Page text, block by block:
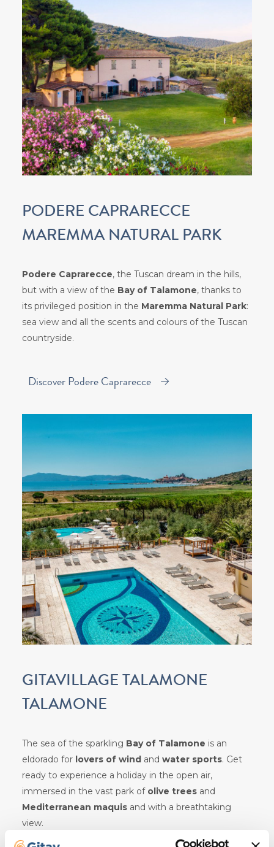
PODERE CAPRARECCE
MAREMMA NATURAL PARK
Podere Caprarecce, the Tuscan dream in the hills,
but with a view of the Bay of Talamone, thanks to
its privileged position in the Maremma Natural Park:
sea view and all the scents and colours of the Tuscan
countryside.
Discover Podere Caprarecce
GITAVILLAGE TALAMONE
TALAMONE
The sea of the sparkling Bay of Talamone is an
eldorado for lovers of wind and water sports. Get
ready to experience a holiday in the open air,
immersed in the vast park of olive treesand
Mediterranean maquisand with a breathtaking
view.